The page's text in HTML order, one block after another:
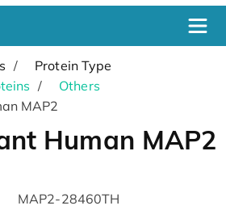
Protein Type
Others
MAP2
Human MAP2
MAP2-28460TH